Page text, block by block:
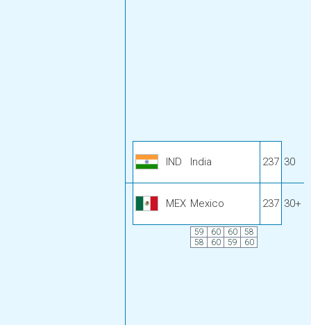
IND India 237 30
MEX Mexico 237 30+
59 60 60
58
58
60 59 60